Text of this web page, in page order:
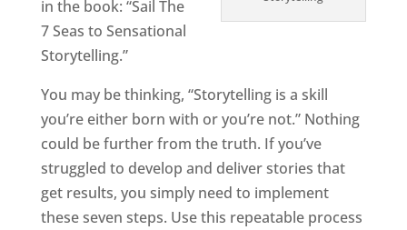
in the book: “Sail The
7 Seas to Sensational
Storytelling.”
You may be thinking, “Storytelling is a skill
you’re either born with or you’re not.” Nothing
could be further from the truth. If you’ve
struggled to develop and deliver stories that
get results, you simply need to implement
these seven steps. Use this repeatable process